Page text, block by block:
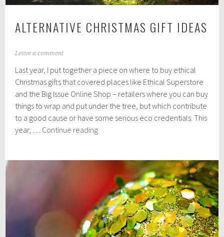
ALTERNATIVE CHRISTMAS GIFT IDEAS
N
v
e
b
e
r
9
0
Leave a comment
Last year, I put together a piece on where to buy ethical
Christmas gifts that covered places like Ethical Superstore
and the Big Issue Online Shop – retailers where you can buy
things to wrap and put under the tree, but which contribute
to a good cause or have some serious eco credentials. This
year, … Continue readingAlternative